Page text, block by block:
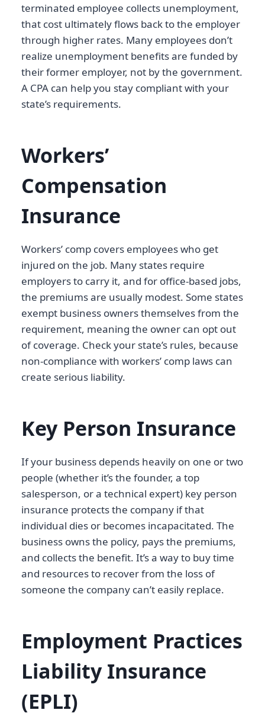
terminated employee collects unemployment,
that cost ultimately flows back to the employer
through higher rates. Many employees don’t
realize unemployment benefits are funded by
their former employer, not by the government.
A CPA can help you stay compliant with your
state’s requirements.
Workers’
Compensation
Insurance
Workers’ comp covers employees who get
injured on the job. Many states require
employers to carry it, and for office-based jobs,
the premiums are usually modest. Some states
exempt business owners themselves from the
requirement, meaning the owner can opt out
of coverage. Check your state’s rules, because
non-compliance with workers’ comp laws can
create serious liability.
Key Person Insurance
If your business depends heavily on one or two
people (whether it’s the founder, a top
salesperson, or a technical expert) key person
insurance protects the company if that
individual dies or becomes incapacitated. The
business owns the policy, pays the premiums,
and collects the benefit. It’s a way to buy time
and resources to recover from the loss of
someone the company can’t easily replace.
Employment Practices
Liability Insurance
(EPLI)